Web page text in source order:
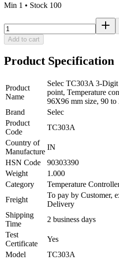
Min 1 • Stock 100
Add to cart
Product Specification
Product
Name
Selec TC303A 3-
point, Temperature
96X96 mm size, 90
Brand
Selec
Product
Code
TC303A
Country of
Manufacture
IN
HSN Code
90303390
Weight
1.000
Category
Temperature
Freight
To pay by Customer,
Delivery
Shipping
Time
2 business days
Test
Certificate
Yes
Model
TC303A